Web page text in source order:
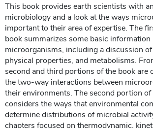
This book provides earth scientists with
microbiology and a look at the ways
important to their area of expertise. The
book summarizes some basic information
microorganisms, including a discussion
physical properties, and metabolisms.
second and third portions of the book are
the two-way interactions between
their environments. The second portion
considers the ways that environmental
determine distributions of microbial
chapters focused on thermodynamic,